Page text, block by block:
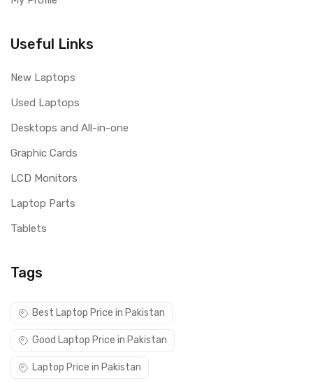
Useful Links
New Laptops
Used Laptops
Desktops and All-in-one
Graphic Cards
LCD Monitors
Laptop Parts
Tablets
Tags
Best Laptop Price in Pakistan
Good Laptop Price in Pakistan
Laptop Price in Pakistan